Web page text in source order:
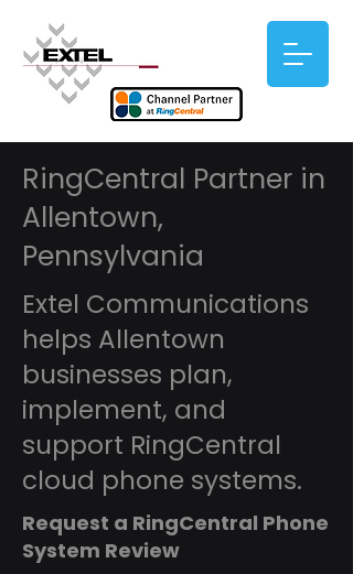
RingCentral Partner in
Allentown,
Pennsylvania
Extel Communications
helps Allentown
businesses plan,
implement, and
support RingCentral
cloud phone systems.
Request a RingCentral Phone
System Review